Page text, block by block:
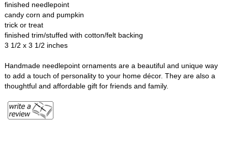
finished needlepoint
candy corn and pumpkin
trick or treat
finished trim/stuffed with cotton/felt backing
3 1/2 x 3 1/2 inches
Handmade needlepoint ornaments are a beautiful and unique way
to add a touch of personality to your home décor. They are also a
thoughtful and affordable gift for friends and family.